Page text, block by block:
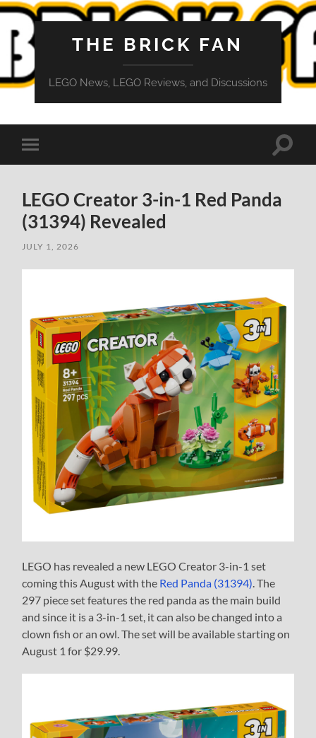
THE BRICK FAN
LEGO News, LEGO Reviews, and Discussions
Toggle
mobile
Toggle
LEGO Creator 3-in-1 Red Panda
(31394) Revealed
JULY 1, 2026
LEGO has revealed a new LEGO Creator 3-in-1 set
coming this August with the Red Panda (31394). The
297 piece set features the red panda as the main build
and since it is a 3-in-1 set, it can also be changed into a
clown fish or an owl. The set will be available starting on
August 1 for $29.99.